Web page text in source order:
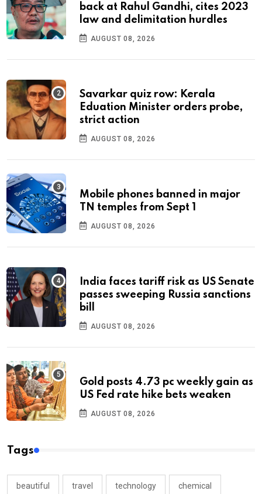
back at Rahul Gandhi, cites 2023
law and delimitation hurdles
AUGUST 08, 2026
Savarkar quiz row: Kerala
Eduation Minister orders probe,
strict action
AUGUST 08, 2026
Mobile phones banned in major
TN temples from Sept 1
AUGUST 08, 2026
India faces tariff risk as US Senate
passes sweeping Russia sanctions
bill
AUGUST 08, 2026
Gold posts 4.73 pc weekly gain as
US Fed rate hike bets weaken
AUGUST 08, 2026
Tags
beautiful travel technology chemical